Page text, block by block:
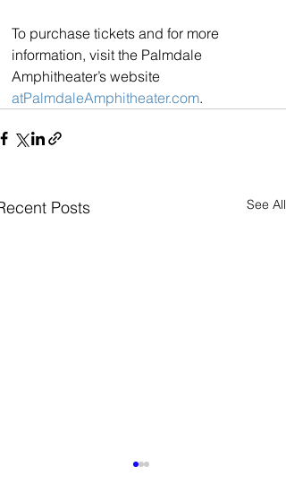
To purchase tickets and for more
information, visit the Palmdale
Amphitheater’s website
atPalmdaleAmphitheater.com.
Posts See All